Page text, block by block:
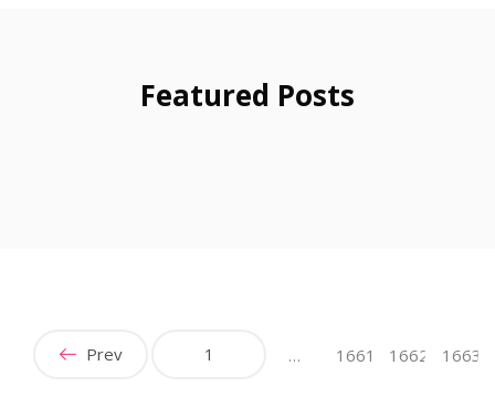
Featured Posts
Prev 1 … 1661 1662 1663